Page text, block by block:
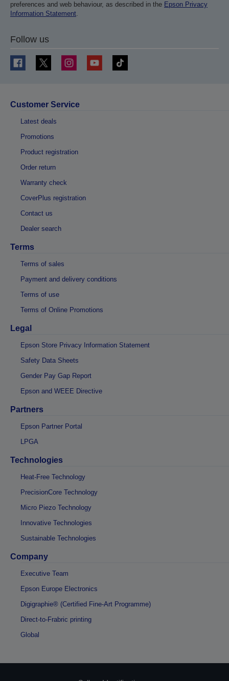
preferences and web behaviour, as described in the Epson Privacy
Information Statement.
Follow us
Customer Service
Latest deals
Promotions
Product registration
Order return
Warranty check
CoverPlus registration
Contact us
Dealer search
Terms
Terms of sales
Payment and delivery conditions
Terms of use
Terms of Online Promotions
Legal
Epson Store Privacy Information Statement
Safety Data Sheets
Gender Pay Gap Report
Epson and WEEE Directive
Partners
Epson Partner Portal
LPGA
Technologies
Heat-Free Technology
PrecisionCore Technology
Micro Piezo Technology
Innovative Technologies
Sustainable Technologies
Company
Executive Team
Epson Europe Electronics
Digigraphie® (Certified Fine-Art Programme)
Direct-to-Frabric printing
Global